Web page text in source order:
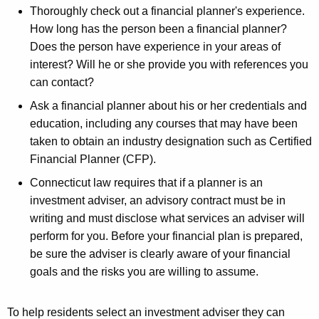
Thoroughly check out a financial planner's experience.
How long has the person been a financial planner?
Does the person have experience in your areas of
interest? Will he or she provide you with references you
can contact?
Ask a financial planner about his or her credentials and
education, including any courses that may have been
taken to obtain an industry designation such as Certified
Financial Planner (CFP).
Connecticut law requires that if a planner is an
investment adviser, an advisory contract must be in
writing and must disclose what services an adviser will
perform for you. Before your financial plan is prepared,
be sure the adviser is clearly aware of your financial
goals and the risks you are willing to assume.
To help residents select an investment adviser they can